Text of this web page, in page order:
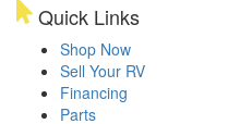
Quick Links
Shop Now
Sell Your RV
Financing
Parts